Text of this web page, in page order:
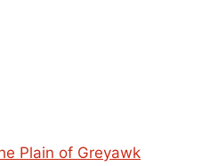
Plain of Greyawk